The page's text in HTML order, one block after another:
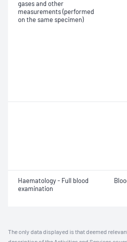
gases and other
measurements (performed
on the same specimen)
Haematology - Full blood
examination
The only data displayed is that deemed